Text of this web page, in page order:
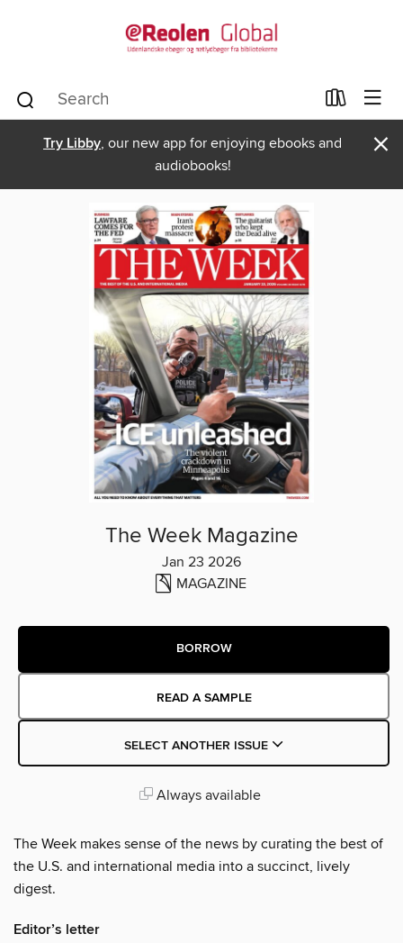
Try Libby, our new app for enjoying ebooks and
audiobooks!
×
The Week Magazine
Jan 23 2026
MAGAZINE
BORROW
READ A SAMPLE
SELECT ANOTHER ISSUE
Always available
The Week makes sense of the news by curating the best of
the U.S. and international media into a succinct, lively
digest.
Editor’s letter